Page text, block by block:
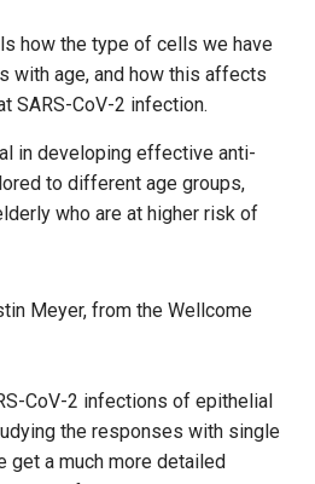
how the type of cells we have
with age, and how this affects
SARS-CoV-2 infection.
in developing effective anti-
to different age groups,
who are at higher risk of
Meyer, from the Wellcome
CoV-2 infections of epithelial
the responses with single
get a much more detailed